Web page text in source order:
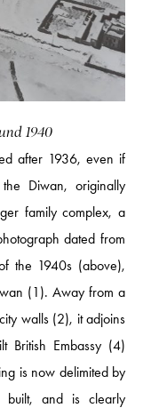
1940
after 1936, even if
Diwan, originally
family complex, a
dated from
the 1940s (above),
(1). Away from a
walls (2), it adjoins
British Embassy (4)
is now delimited by
and is clearly